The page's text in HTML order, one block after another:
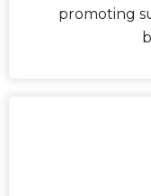
promoting